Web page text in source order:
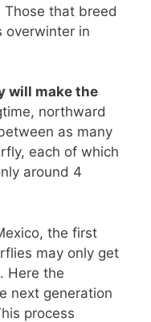
Those that breed
overwinter in
will make the
northward
as many
each of which
around 4
the first
may only get
Here the
next generation
process